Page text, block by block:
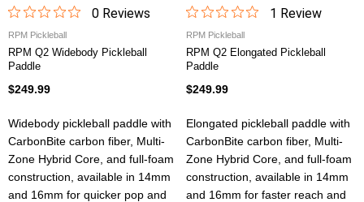
0Reviews
RPM Pickleball
RPM Q2 Widebody Pickleball
Paddle
$249.99
Widebody pickleball paddle with
CarbonBite carbon fiber, Multi-
Zone Hybrid Core, and full-foam
construction, available in 14mm
and 16mm for quicker pop and
1 Review
RPM Pickleball
RPM Q2 Elongated Pickleball
Paddle
$249.99
Elongated pickleball paddle with
CarbonBite carbon fiber, Multi-
Zone Hybrid Core, and full-foam
construction, available in 14mm
and 16mm for faster reach and